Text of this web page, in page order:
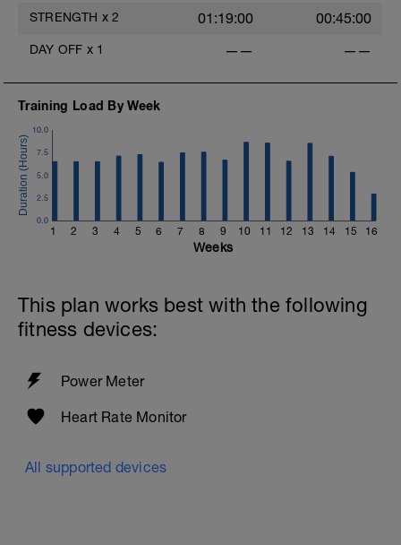
STRENGTH x 2 01:19:00 00:45:00
DAY OFF x 1 —— ——
Training Load By Week
1 2 3 4 5 6 7 8 9 10 11 12 13 14 15 16
0.0
2.5
5.0
7.5
10.0
Weeks
This plan works best with the following
fitness devices:
Power Meter
Heart Rate Monitor
All supported devices